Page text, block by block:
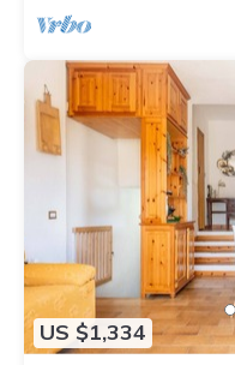
US $1,334